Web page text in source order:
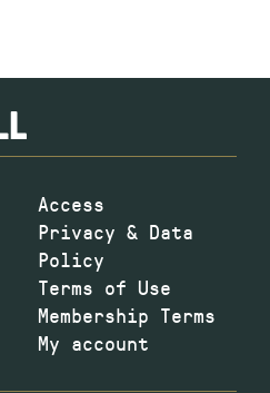
Access
Privacy & Data
Policy
Terms of Use
Membership Terms
My account